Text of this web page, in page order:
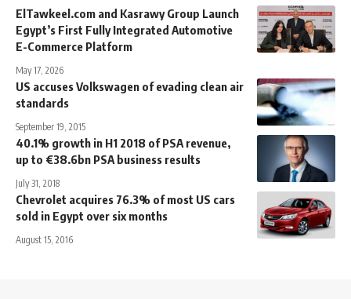
ElTawkeel.com and Kasrawy Group Launch
Egypt’s First Fully Integrated Automotive
E-Commerce Platform
May 17, 2026
US accuses Volkswagen of evading clean air
standards
September 19, 2015
40.1% growth in H1 2018 of PSA revenue,
up to €38.6bn PSA business results
July 31, 2018
Chevrolet acquires 76.3% of most US cars
sold in Egypt over six months
August 15, 2016